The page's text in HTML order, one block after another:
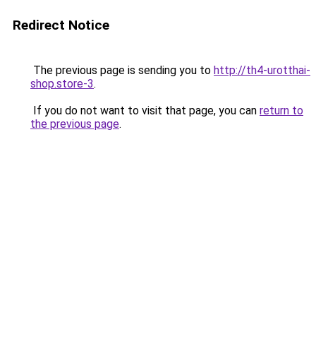
Redirect Notice
The previous page is sending you to http://th4-urotthai-
shop.store-3.
If you do not want to visit that page, you can return to
the previous page.